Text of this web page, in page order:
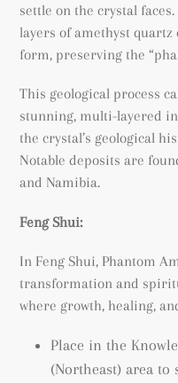
settle on the crystal
layers of amethyst
form, preserving the
This geological process
stunning, multi-layered
the crystal’s geological
Notable deposits are
and Namibia.
Feng Shui:
In Feng Shui, Phantom
transformation and
where growth, healing,
Place in the
(Northeast) area to